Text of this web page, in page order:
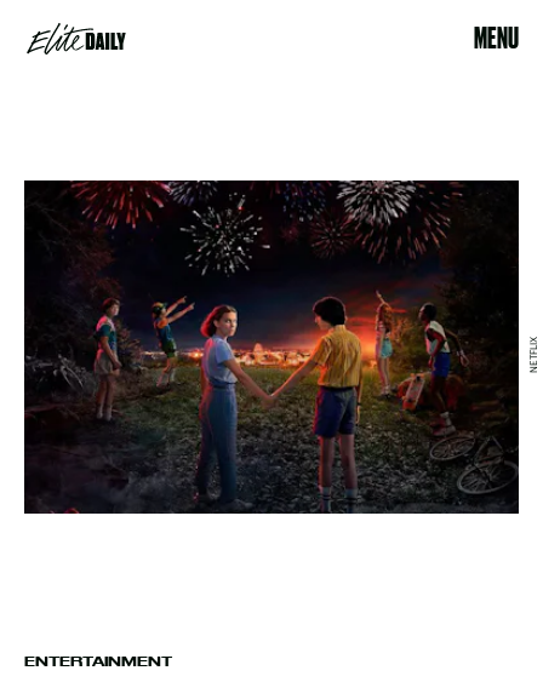
MENU
ENTERTAINMENT
NETFLIX